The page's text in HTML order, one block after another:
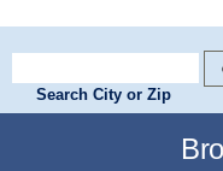
Search City or Zip